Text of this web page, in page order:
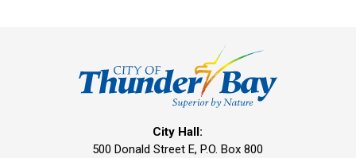
City Hall:
500 Donald Street E, P.O. Box 800